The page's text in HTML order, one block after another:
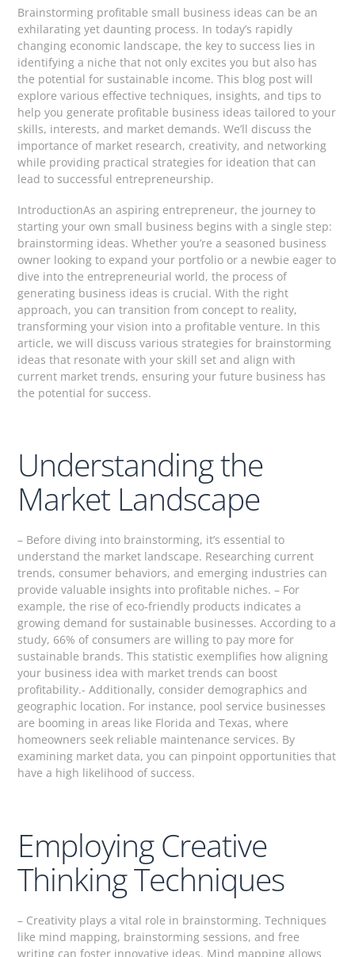
Brainstorming profitable small business ideas can be an
exhilarating yet daunting process. In today’s rapidly
changing economic landscape, the key to success lies in
identifying a niche that not only excites you but also has
the potential for sustainable income. This blog post will
explore various effective techniques, insights, and tips to
help you generate profitable business ideas tailored to your
skills, interests, and market demands. We’ll discuss the
importance of market research, creativity, and networking
while providing practical strategies for ideation that can
lead to successful entrepreneurship.
IntroductionAs an aspiring entrepreneur, the journey to
starting your own small business begins with a single step:
brainstorming ideas. Whether you’re a seasoned business
owner looking to expand your portfolio or a newbie eager to
dive into the entrepreneurial world, the process of
generating business ideas is crucial. With the right
approach, you can transition from concept to reality,
transforming your vision into a profitable venture. In this
article, we will discuss various strategies for brainstorming
ideas that resonate with your skill set and align with
current market trends, ensuring your future business has
the potential for success.
Understanding the
Market Landscape
– Before diving into brainstorming, it’s essential to
understand the market landscape. Researching current
trends, consumer behaviors, and emerging industries can
provide valuable insights into profitable niches. – For
example, the rise of eco-friendly products indicates a
growing demand for sustainable businesses. According to a
study, 66% of consumers are willing to pay more for
sustainable brands. This statistic exemplifies how aligning
your business idea with market trends can boost
profitability.- Additionally, consider demographics and
geographic location. For instance, pool service businesses
are booming in areas like Florida and Texas, where
homeowners seek reliable maintenance services. By
examining market data, you can pinpoint opportunities that
have a high likelihood of success.
Employing Creative
Thinking Techniques
– Creativity plays a vital role in brainstorming. Techniques
like mind mapping, brainstorming sessions, and free
writing can foster innovative ideas. Mind mapping allows